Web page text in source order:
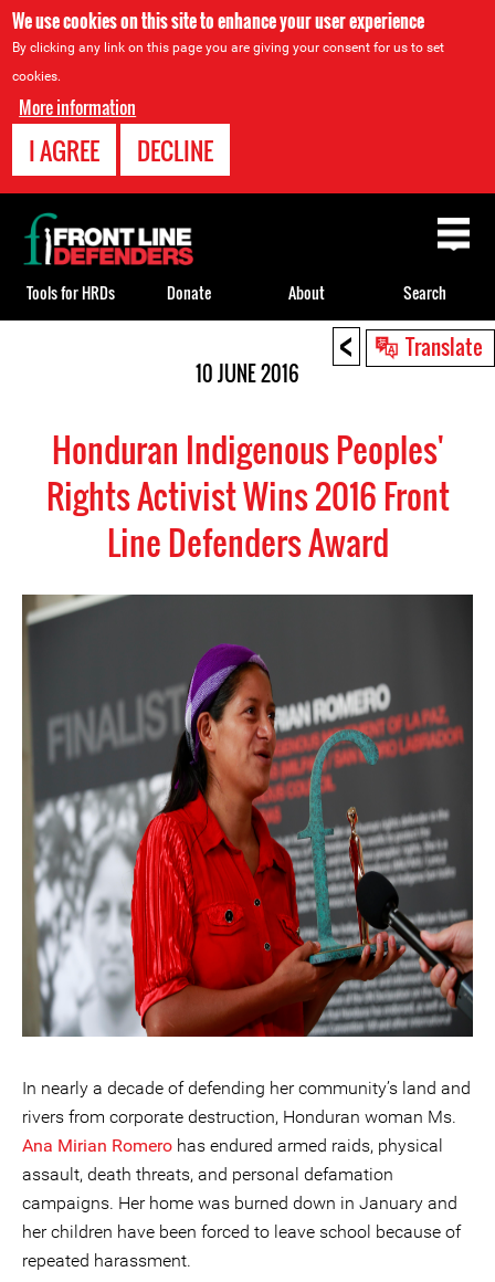
We use cookies on this site to enhance your user experience
By clicking any link on this page you are giving your consent for us to set
cookies.
More information
I AGREE DECLINE
< Translate
10 JUNE 2016
Honduran Indigenous Peoples'
Rights Activist Wins 2016 Front
Line Defenders Award
In nearly a decade of defending her community’s land and
rivers from corporate destruction, Honduran woman Ms.
Ana Mirian Romero has endured armed raids, physical
assault, death threats, and personal defamation
campaigns. Her home was burned down in January and
her children have been forced to leave school because of
repeated harassment.
Back
to
top
Tools for HRDs Donate About Search